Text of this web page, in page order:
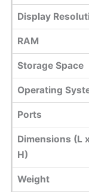
Display
RAM
Storage Space
Operating
Ports
Dimensions (L
H)
Weight